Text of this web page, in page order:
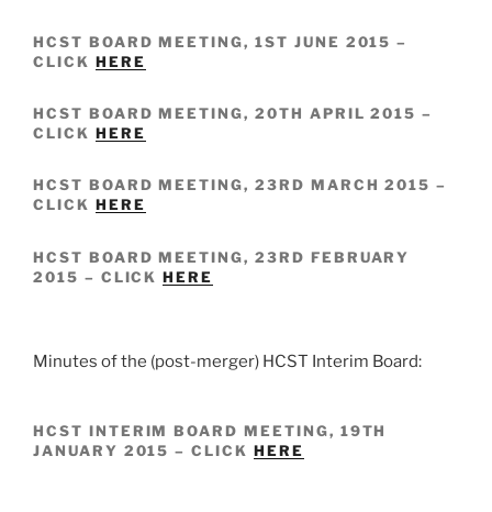
HCST BOARD MEETING, 1ST JUNE 2015 –
CLICK HERE
HCST BOARD MEETING, 20TH APRIL 2015 –
CLICK HERE
HCST BOARD MEETING, 23RD MARCH 2015 –
CLICK HERE
HCST BOARD MEETING, 23RD FEBRUARY
2015 – CLICKHERE
Minutes of the (post-merger) HCST Interim Board:
HCST INTERIM BOARD MEETING, 19TH
JANUARY 2015 – CLICK HERE